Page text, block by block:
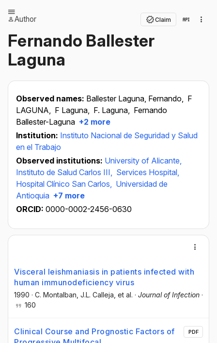
Author Claim
Fernando Ballester
Laguna
Observed names: Ballester Laguna, Fernando, F
LAGUNA, F Laguna, F. Laguna, Fernando
Ballester-Laguna +2 more
Institution: Instituto Nacional de Seguridad y Salud
en el Trabajo
Observed institutions: University of Alicante,
Instituto de Salud Carlos III, Services Hospital,
Hospital Clínico San Carlos, Universidad de
Antioquia +7 more
ORCID: 0000-0002-2456-0630
Visceral leishmaniasis in patients infected with
human immunodeficiency virus
1990 · C. Montalban , J.L. Calleja , et al. · Journal of Infection ·
160
Clinical Course and Prognostic Factors of
PDF